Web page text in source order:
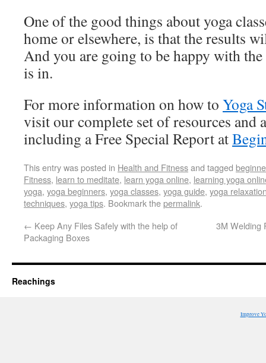
One of the good things about yoga
home or elsewhere, is that the results
And you are going to be happy with
is in.
For more information on how to Yoga
visit our complete set of resources and
including a Free Special Report at
This entry was posted in Health and Fitnessand tagged
Fitness, learn to meditate, learn yoga online, learning yoga
yoga, yoga beginners, yoga classes, yoga guide, yoga
techniques, yoga tips. Bookmark thepermalink.
← Keep Any Files Safely with the help of
Packaging Boxes
3M Welding
Reachings
Improve